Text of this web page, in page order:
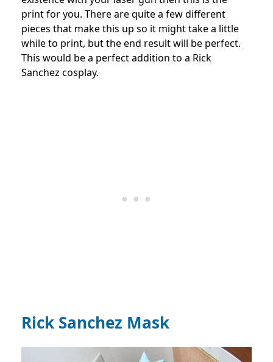
print for you. There are quite a few different
pieces that make this up so it might take a little
while to print, but the end result will be perfect.
This would be a perfect addition to a Rick
Sanchez cosplay.
Rick Sanchez Mask